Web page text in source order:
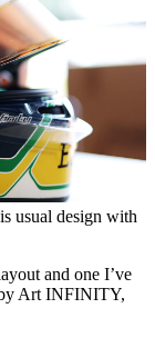
usual design with
and one I’ve
by Art INFINITY,